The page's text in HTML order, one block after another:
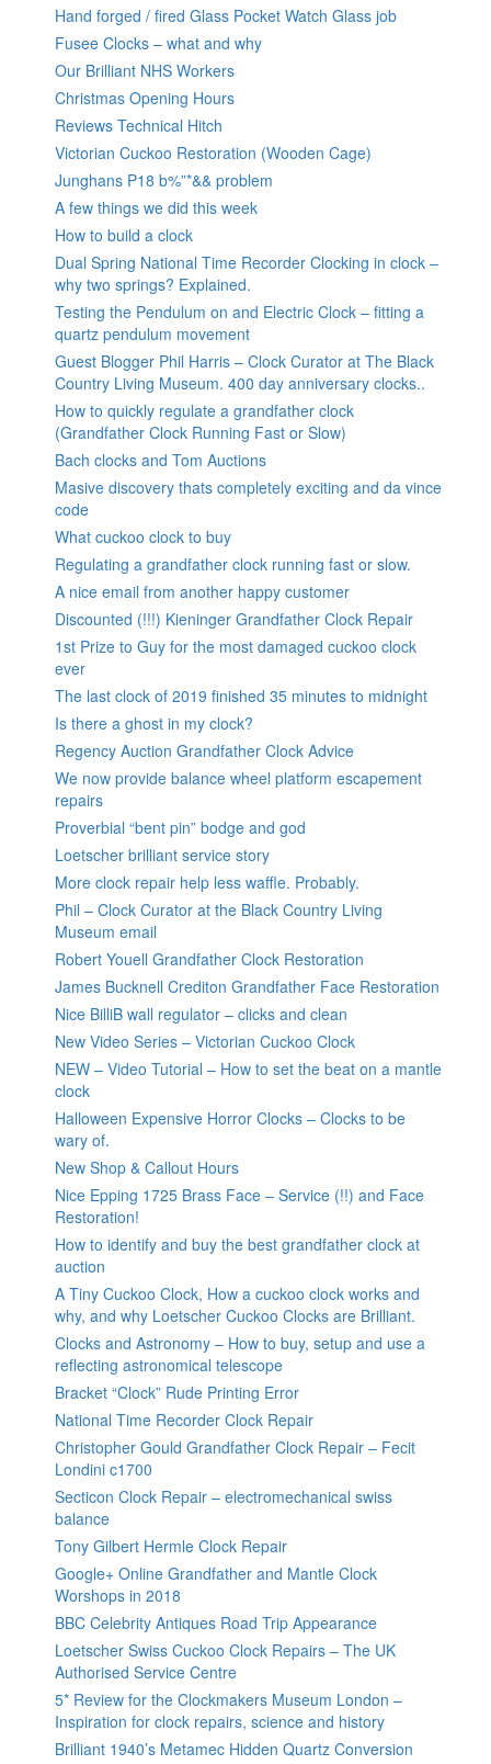
Hand forged / fired Glass Pocket Watch Glass job
Fusee Clocks – what and why
Our Brilliant NHS Workers
Christmas Opening Hours
Reviews Technical Hitch
Victorian Cuckoo Restoration (Wooden Cage)
Junghans P18 b%”*&& problem
A few things we did this week
How to build a clock
Dual Spring National Time Recorder Clocking in clock –
why two springs? Explained.
Testing the Pendulum on and Electric Clock – fitting a
quartz pendulum movement
Guest Blogger Phil Harris – Clock Curator at The Black
Country Living Museum. 400 day anniversary clocks..
How to quickly regulate a grandfather clock
(Grandfather Clock Running Fast or Slow)
Bach clocks and Tom Auctions
Masive discovery thats completely exciting and da vince
code
What cuckoo clock to buy
Regulating a grandfather clock running fast or slow.
A nice email from another happy customer
Discounted (!!!) Kieninger Grandfather Clock Repair
1st Prize to Guy for the most damaged cuckoo clock
ever
The last clock of 2019 finished 35 minutes to midnight
Is there a ghost in my clock?
Regency Auction Grandfather Clock Advice
We now provide balance wheel platform escapement
repairs
Proverbial “bent pin” bodge and god
Loetscher brilliant service story
More clock repair help less waffle. Probably.
Phil – Clock Curator at the Black Country Living
Museum email
Robert Youell Grandfather Clock Restoration
James Bucknell Crediton Grandfather Face Restoration
Nice BilliB wall regulator – clicks and clean
New Video Series – Victorian Cuckoo Clock
NEW – Video Tutorial – How to set the beat on a mantle
clock
Halloween Expensive Horror Clocks – Clocks to be
wary of.
New Shop & Callout Hours
Nice Epping 1725 Brass Face – Service (!!) and Face
Restoration!
How to identify and buy the best grandfather clock at
auction
A Tiny Cuckoo Clock, How a cuckoo clock works and
why, and why Loetscher Cuckoo Clocks are Brilliant.
Clocks and Astronomy – How to buy, setup and use a
reflecting astronomical telescope
Bracket “Clock” Rude Printing Error
National Time Recorder Clock Repair
Christopher Gould Grandfather Clock Repair – Fecit
Londini c1700
Secticon Clock Repair – electromechanical swiss
balance
Tony Gilbert Hermle Clock Repair
Google+ Online Grandfather and Mantle Clock
Worshops in 2018
BBC Celebrity Antiques Road Trip Appearance
Loetscher Swiss Cuckoo Clock Repairs – The UK
Authorised Service Centre
5* Review for the Clockmakers Museum London –
Inspiration for clock repairs, science and history
Brilliant 1940’s Metamec Hidden Quartz Conversion